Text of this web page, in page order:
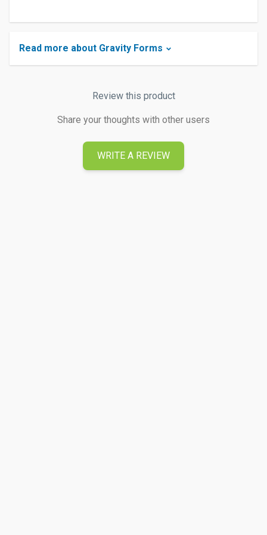
Read more about Gravity Forms
Review this product
Share your thoughts with other users
WRITE A REVIEW